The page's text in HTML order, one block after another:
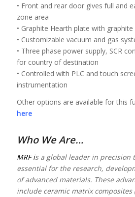
• Front and rear door gives full and
zone area
• Graphite Hearth plate with
• Customizable vacuum and gas
• Three phase power supply, SCR
for country of destination
• Controlled with PLC and touch
instrumentation
Other options are available for this
here
Who We Are…
MRF is a global leader in precision
essential for the research,
of advanced materials. These
include ceramic matrix composites